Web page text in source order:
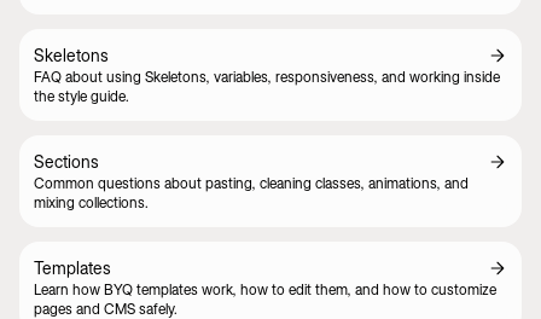
Skeletons
FAQ about using Skeletons, variables, responsiveness, and working inside
the style guide.
Sections
Common questions about pasting, cleaning classes, animations, and
mixing collections.
Templates
Learn how BYQ templates work, how to edit them, and how to customize
pages and CMS safely.